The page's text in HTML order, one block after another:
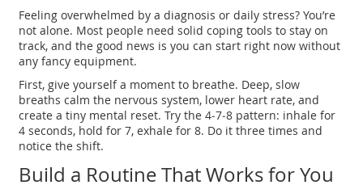
Feeling overwhelmed by a diagnosis or daily stress? You’re
not alone. Most people need solid coping tools to stay on
track, and the good news is you can start right now without
any fancy equipment.
First, give yourself a moment to breathe. Deep, slow
breaths calm the nervous system, lower heart rate, and
create a tiny mental reset. Try the 4‑7‑8 pattern: inhale for
4 seconds, hold for 7, exhale for 8. Do it three times and
notice the shift.
Build a Routine That Works for You